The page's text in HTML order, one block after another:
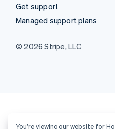
Get support
Managed support plans
© 2026 Stripe, LLC
You’re viewing our website for